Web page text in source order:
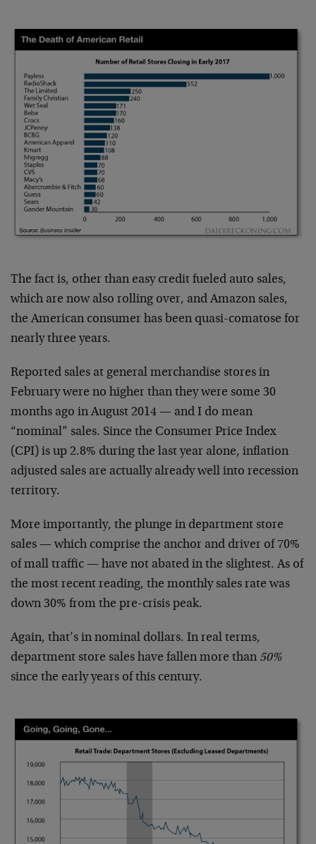
The fact is, other than easy credit fueled auto sales,
which are now also rolling over, and Amazon sales,
the American consumer has been quasi-comatose for
nearly three years.
Reported sales at general merchandise stores in
February were no higher than they were some 30
months ago in August 2014 — and I do mean
“nominal” sales. Since the Consumer Price Index
(CPI) is up 2.8% during the last year alone, inflation
adjusted sales are actually already well into recession
territory.
More importantly, the plunge in department store
sales — which comprise the anchor and driver of 70%
of mall traffic — have not abated in the slightest. As of
the most recent reading, the monthly sales rate was
down 30% from the pre-crisis peak.
Again, that’s in nominal dollars. In real terms,
department store sales have fallen more than 50%
since the early years of this century.